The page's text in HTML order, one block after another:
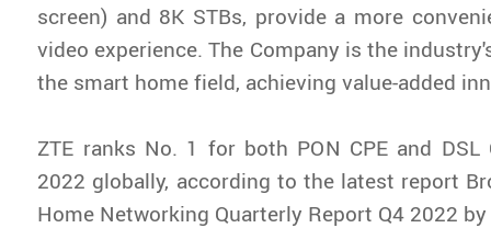
screen) and 8K STBs, provide a more
video experience. The Company is the
the smart home field, achieving value-added
ZTE ranks No. 1 for both PON CPE and DSL
2022 globally, according to the latest report
Home Networking Quarterly Report Q4 2022